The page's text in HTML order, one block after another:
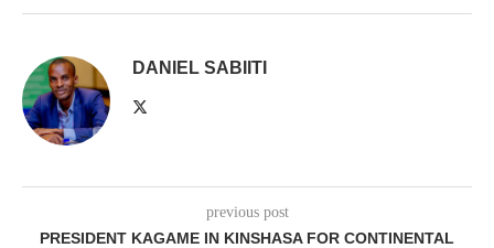
DANIEL SABIITI
previous post
PRESIDENT KAGAME IN KINSHASA FOR CONTINENTAL